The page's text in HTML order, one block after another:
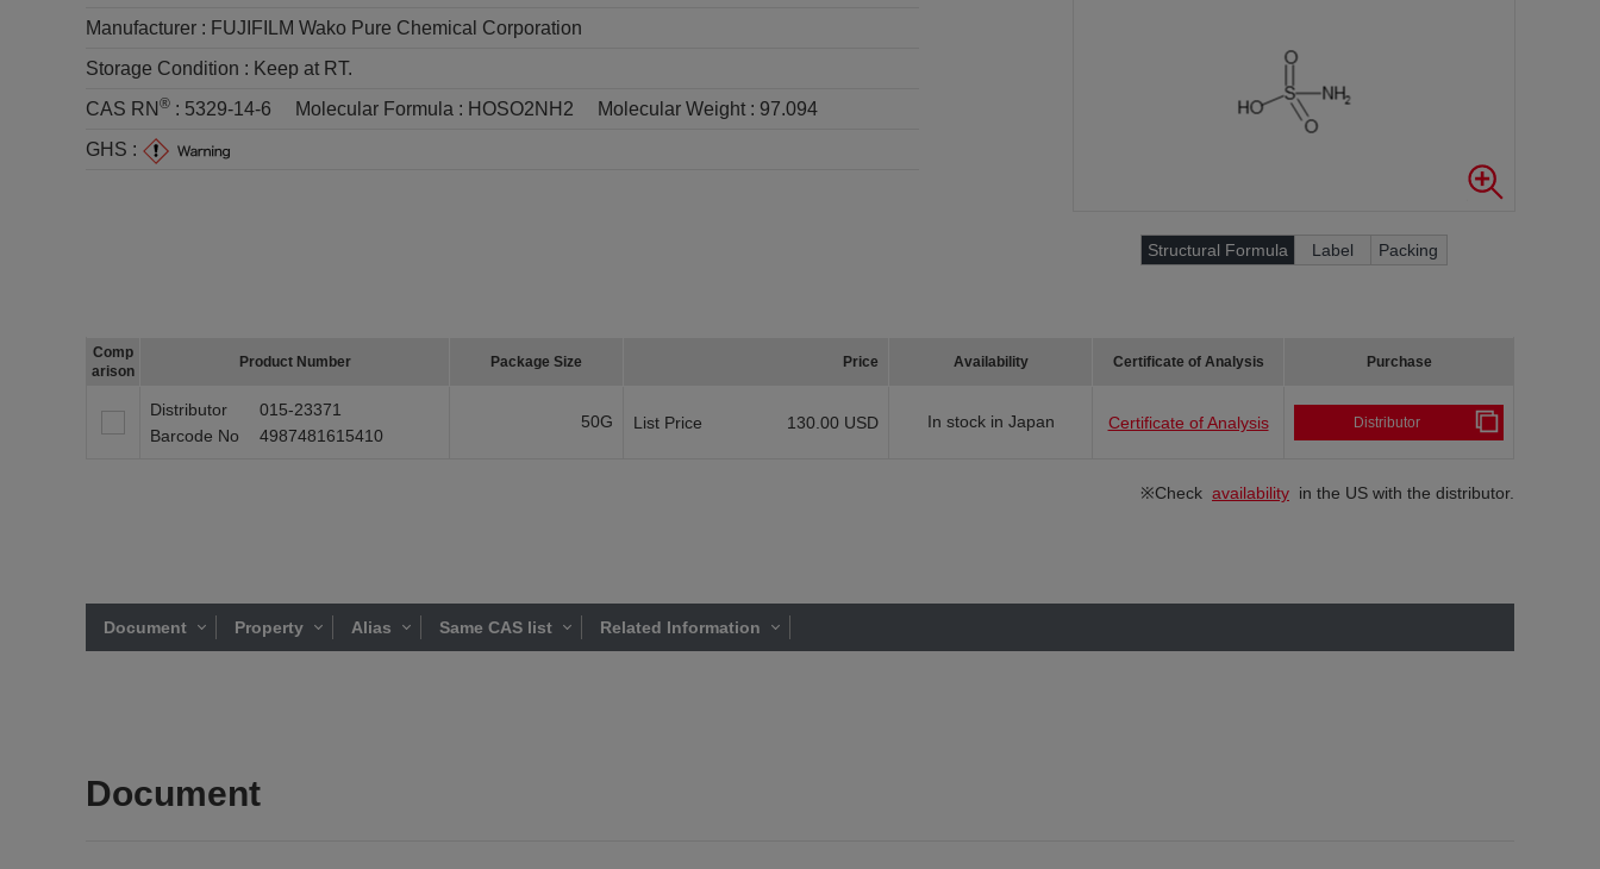
Manufacturer : FUJIFILM Wako Pure Chemical Corporation
Storage Condition : Keep at RT.
CAS RN ® : 5329-14-6 Molecular Formula : HOSO2NH2 Molecular Weight : 97.094
GHS :
Structural Formula Label Packing
Comp
arison
Product Number Package Size Price Availability Certificate of Analysis Purchase
Distributor
015-23371
Barcode No
4987481615410
50G List Price 130.00 USD In stock in Japan Certificate of Analysis Distributor
※Check availability in the US with the distributor.
Document Property Alias Same CAS list Related Information
Document